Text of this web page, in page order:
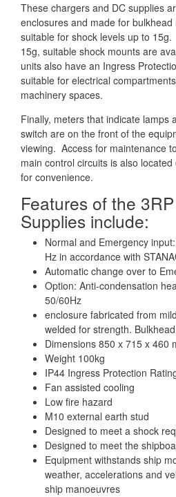
These chargers and DC supplies
enclosures and made for
suitable for shock levels up to
15g, suitable shock mounts are
units also have an Ingress
suitable for electrical
machinery spaces.
Finally, meters that indicate lamps
switch are on the front of the
viewing. Access for maintenance
main control circuits is also
for convenience.
Features of the
Supplies include:
Normal and Emergency
Hz in accordance with
Automatic change over to
Option: Anti-condensation
50/60Hz
enclosure fabricated from
welded for strength.
Dimensions 850 x 715 x 460
Weight 100kg
IP44 Ingress Protection
Fan assisted cooling
Low fire hazard
M10 external earth stud
Designed to meet a shock
Designed to meet the
Equipment withstands ship
weather, accelerations and
ship manoeuvres